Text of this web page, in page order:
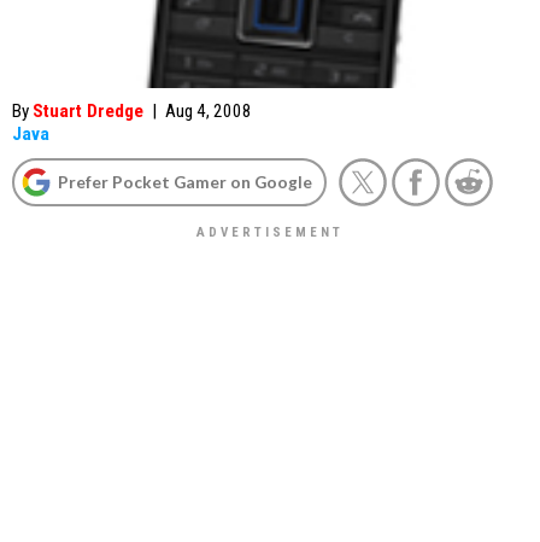
By Stuart Dredge | Aug 4, 2008
Java
Prefer Pocket Gamer on Google